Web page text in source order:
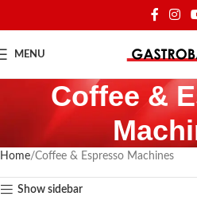
MENU
Coffee &
Home Coffee & Espresso Machines
Show sidebar